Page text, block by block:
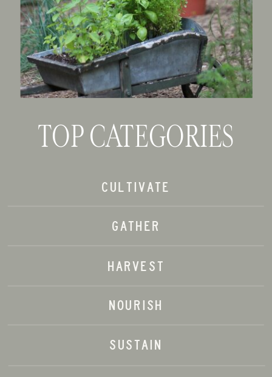
SUSTAIN
NOURISH
HARVEST
GATHER
CULTIVATE
TOP CATEGORIES